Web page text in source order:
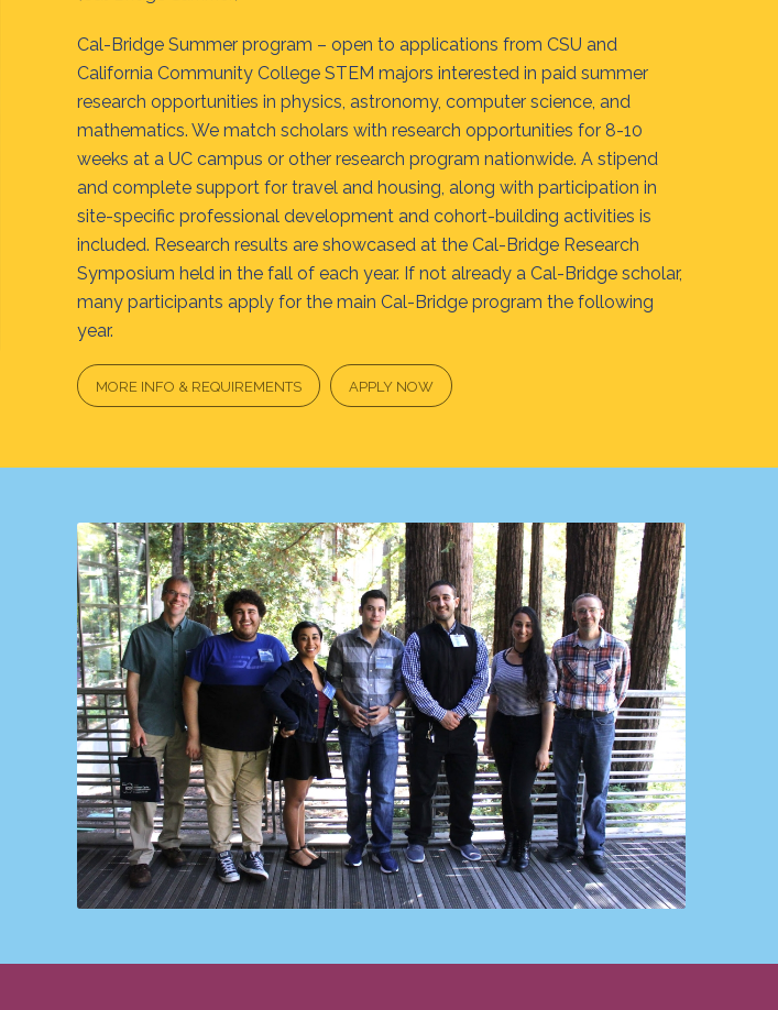
Cal-Bridge Summer program – open to applications from CSU and
California Community College STEM majors interested in paid summer
research opportunities in physics, astronomy, computer science, and
mathematics. We match scholars with research opportunities for 8-10
weeks at a UC campus or other research program nationwide. A stipend
and complete support for travel and housing, along with participation in
site-specific professional development and cohort-building activities is
included. Research results are showcased at the Cal-Bridge Research
Symposium held in the fall of each year. If not already a Cal-Bridge scholar,
many participants apply for the main Cal-Bridge program the following
year.
MORE INFO & REQUIREMENTS APPLY NOW